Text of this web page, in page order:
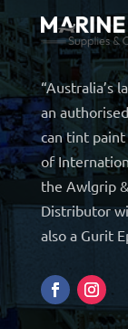
“Australia’s
an
can tint paint
of
the Awlgrip
Distributor
also a Gurit